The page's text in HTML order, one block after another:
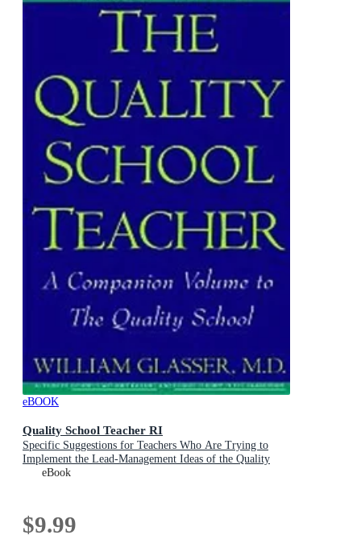
eBOOK
Quality School Teacher RI
Specific Suggestions for Teachers Who Are Trying to
Implement the Lead-Management Ideas of the Quality
School in Their Classrooms
eBook
$9.99